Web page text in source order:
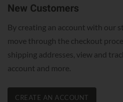
New Customers
By creating an account with our
move through the checkout
shipping addresses, view and
account and more.
CREATE AN ACCOUNT